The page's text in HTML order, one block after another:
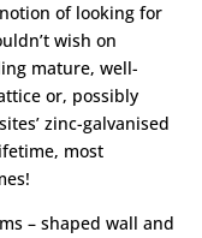
of looking for
wish on
mature, well-
or, possibly
zinc-galvanised
most
– shaped wall and